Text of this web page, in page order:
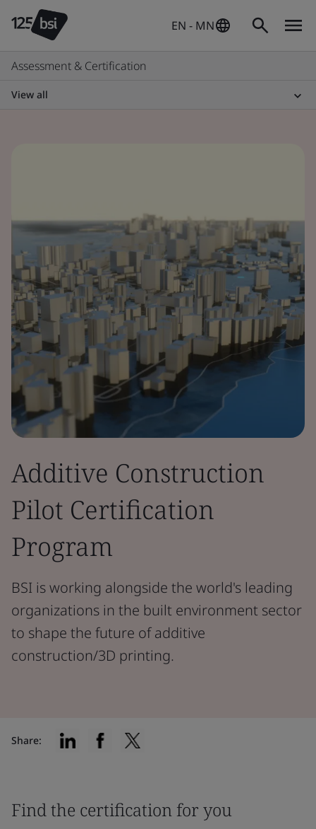
EN - MN
Assessment & Certification
View all
Additive Construction
Pilot Certification
Program
BSI is working alongside the world's leading
organizations in the built environment sector
to shape the future of additive
construction/3D printing.
Share:
Find the certification for you